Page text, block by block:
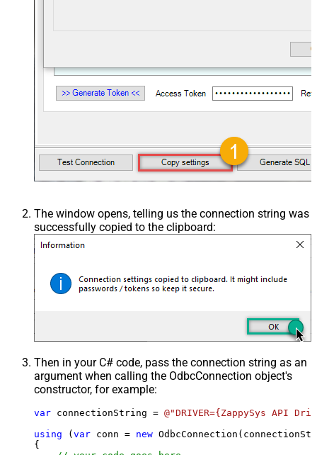
The window opens, telling us the connection string was
successfully copied to the clipboard:
Then in your C# code, pass the connection string as an
argument when calling the OdbcConnection object's
constructor, for example:
var connectionString = @"DRIVER={ZappySys
using (var conn = new
{